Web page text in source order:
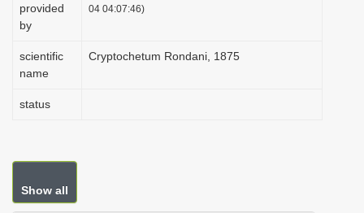
provided
by
04 04:07:46)
scientific
name
Cryptochetum Rondani, 1875
status
Show all